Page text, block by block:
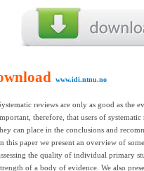
www.idi.ntnu.no
reviews are only as good as the
therefore, that users of
can place in the conclusions and
this paper we present an overview of
the quality of individual primary
of a body of evidence. We also